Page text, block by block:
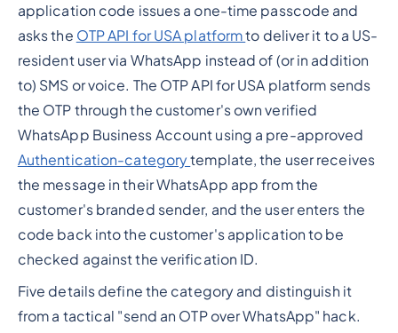
application code issues a one-time passcode and
asks the OTP API for USA platformto deliver it to a US-
resident user via WhatsApp instead of (or in addition
to) SMS or voice. The OTP API for USA platform sends
the OTP through the customer's own verified
WhatsApp Business Account using a pre-approved
Authentication-categorytemplate, the user receives
the message in their WhatsApp app from the
customer's branded sender, and the user enters the
code back into the customer's application to be
checked against the verification ID.
Five details define the category and distinguish it
from a tactical "send an OTP over WhatsApp" hack.